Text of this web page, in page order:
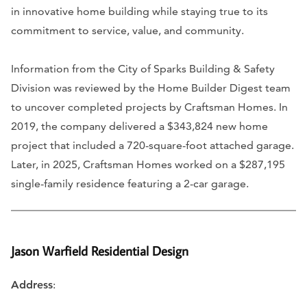
in innovative home building while staying true to its
commitment to service, value, and community.
Information from the City of Sparks Building & Safety
Division was reviewed by the Home Builder Digest team
to uncover completed projects by Craftsman Homes. In
2019, the company delivered a $343,824 new home
project that included a 720-square-foot attached garage.
Later, in 2025, Craftsman Homes worked on a $287,195
single-family residence featuring a 2-car garage.
Jason Warfield Residential Design
Address: